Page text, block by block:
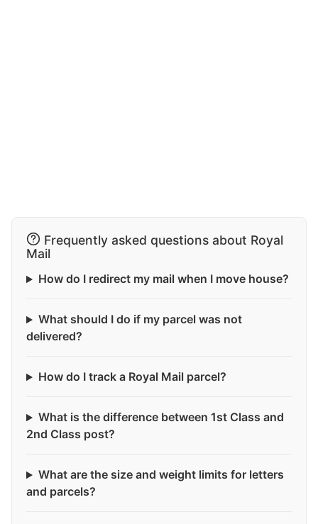
Frequently asked questions about Royal
Mail
How do I redirect my mail when I move house?
What should I do if my parcel was not
delivered?
How do I track a Royal Mail parcel?
What is the difference between 1st Class and
2nd Class post?
What are the size and weight limits for letters
and parcels?